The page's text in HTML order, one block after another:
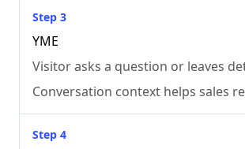
Step 3
YME
Visitor asks a question or leaves
Conversation context helps sales
Step 4